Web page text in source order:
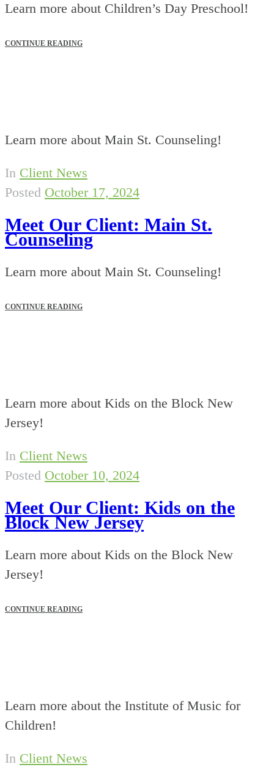
Learn more about Children’s Day Preschool!
CONTINUE READING
Learn more about Main St. Counseling!
In Client News
Posted October 17, 2024
Meet Our Client: Main St.
Counseling
Learn more about Main St. Counseling!
CONTINUE READING
Learn more about Kids on the Block New
Jersey!
In Client News
Posted October 10, 2024
Meet Our Client: Kids on the
Block New Jersey
Learn more about Kids on the Block New
Jersey!
CONTINUE READING
Learn more about the Institute of Music for
Children!
In Client News